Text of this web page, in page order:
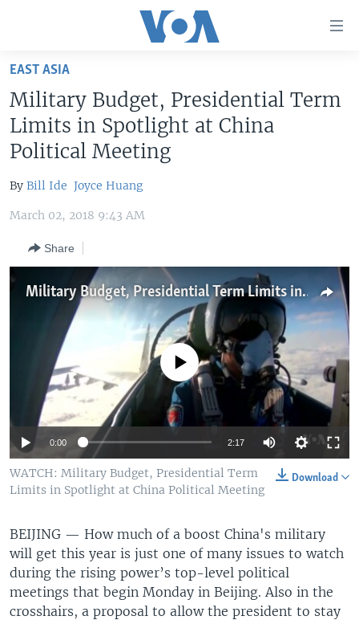
Skip
main
content
Skip
to
Navigation
Skip
Search
UNITED STATES
U.S. NEWS
WORLD
MIDDLE EAST
SOUTH & CENTRAL ASIA
Languages
EAST ASIA
Military Budget, Presidential Term
Limits in Spotlight at China
Political Meeting
By Bill Ide Joyce Huang
March 02, 2018 9:43 AM
Share
Military Budget, Presidential Term Limits in Spotlight at China Political Meeting
No media source currently available
0:00 2:17
Download
WATCH: Military Budget, Presidential Term
Limits in Spotlight at China Political Meeting
BEIJING — How much of a boost China's military
will get this year is just one of many issues to watch
during the rising power’s top-level political
meetings that begin Monday in Beijing. Also in the
crosshairs, a proposal to allow the president to stay